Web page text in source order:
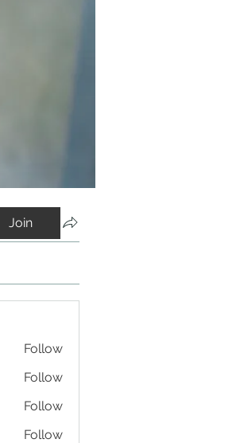
Join
Follow
Follow
Follow
Follow